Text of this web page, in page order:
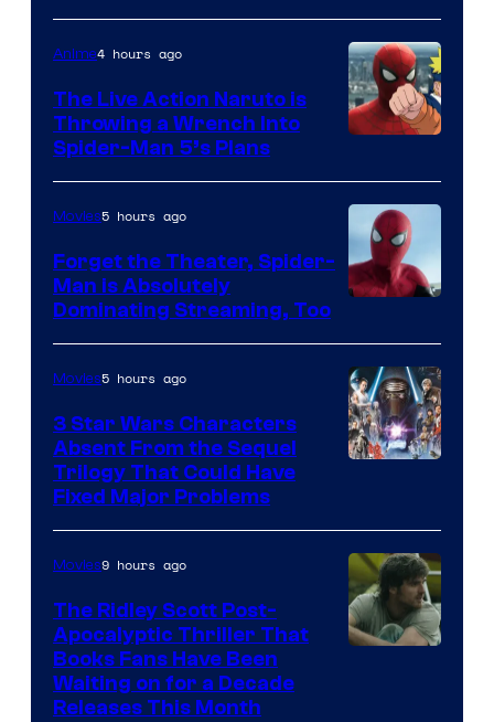
&
Pierrot
Anime4 hours ago
The Live Action Naruto is
Throwing a Wrench Into
Spider-Man 5’s Plans
Courtesy
of
Sony
Pictures
Movies5 hours ago
Forget the Theater, Spider-
Man is Absolutely
Dominating Streaming, Too
Movies5 hours ago
3 Star Wars Characters
Absent From the Sequel
Trilogy That Could Have
Fixed Major Problems
Movies9 hours ago
The Ridley Scott Post-
Apocalyptic Thriller That
Books Fans Have Been
Waiting on for a Decade
Releases This Month